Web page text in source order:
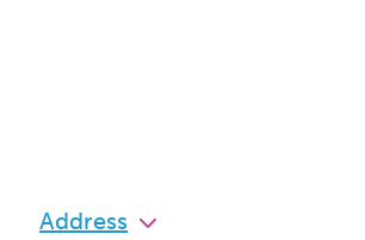
Address